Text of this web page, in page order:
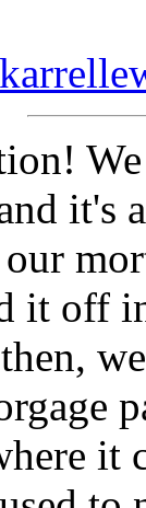
it's
our
it off
it